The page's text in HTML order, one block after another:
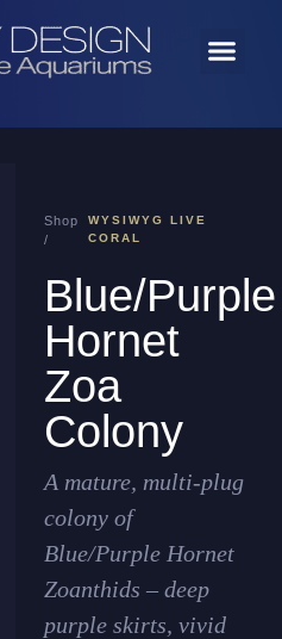
Shop
/
WYSIWYG LIVE
CORAL
Blue/Purple
Hornet
Zoa
Colony
A mature, multi-plug
colony of
Blue/Purple Hornet
Zoanthids – deep
purple skirts, vivid